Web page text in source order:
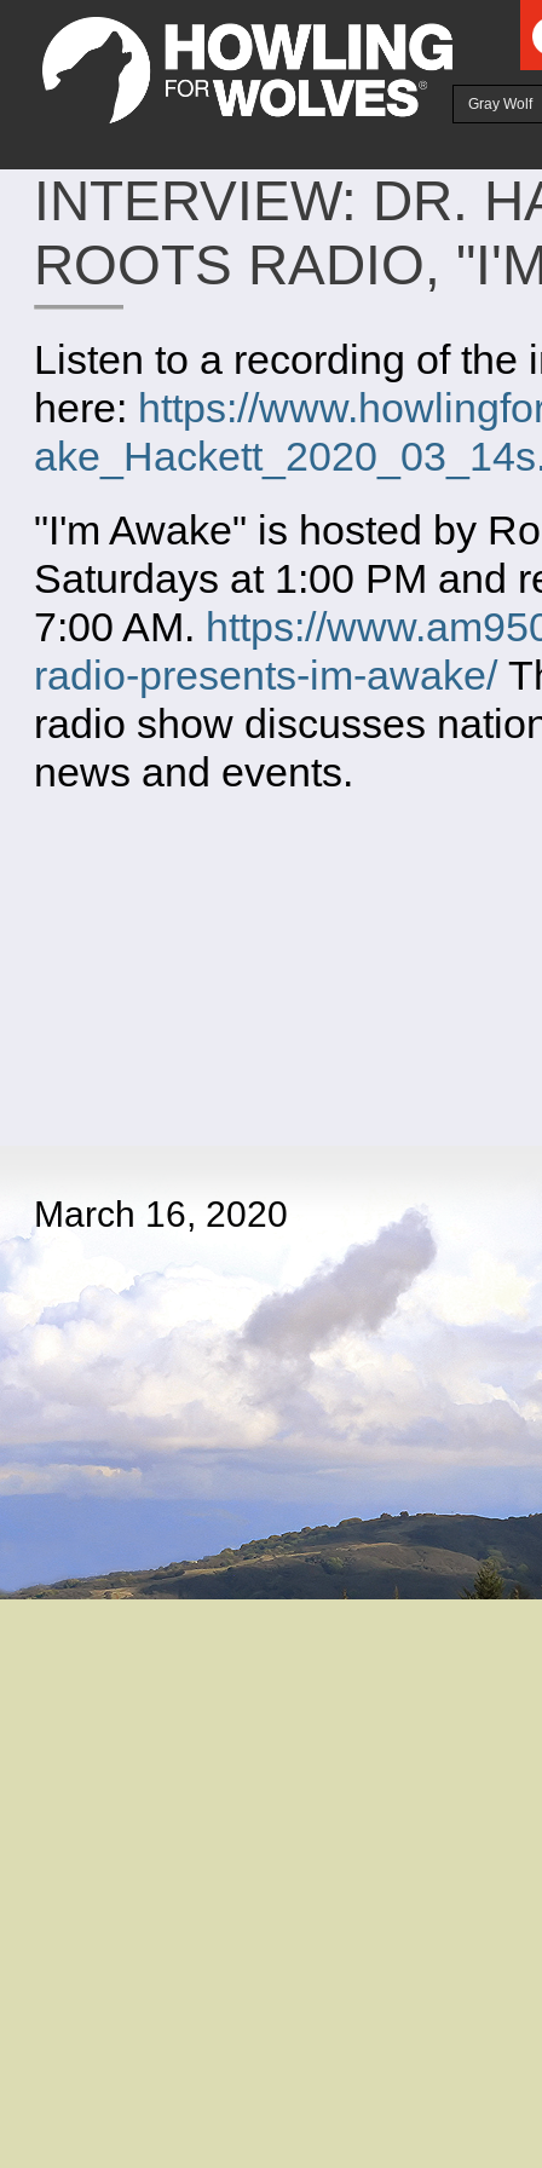
Gray Wolf
INTERVIEW: DR.
ROOTS RADIO,
Listen to a recording of the
here: https://
"I'm Awake" is hosted by
Saturdays at 1:00 PM and
7:00 AM. https://
radio-presents-im-awake/
radio show discusses
news and events.
March 16, 2020